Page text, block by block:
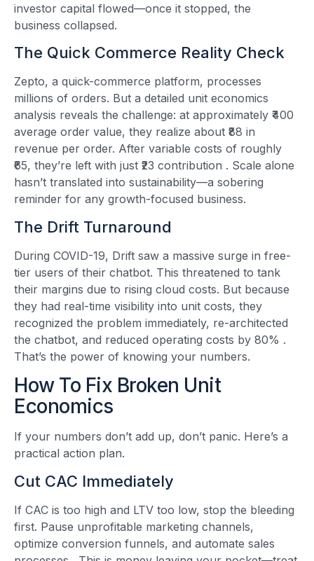
investor capital flowed—once it stopped, the
business collapsed.
The Quick Commerce Reality Check
Zepto, a quick-commerce platform, processes
millions of orders. But a detailed unit economics
analysis reveals the challenge: at approximately ₹400
average order value, they realize about ₹88 in
revenue per order. After variable costs of roughly
₹65, they’re left with just ₹23 contribution . Scale alone
hasn’t translated into sustainability—a sobering
reminder for any growth-focused business.
The Drift Turnaround
During COVID-19, Drift saw a massive surge in free-
tier users of their chatbot. This threatened to tank
their margins due to rising cloud costs. But because
they had real-time visibility into unit costs, they
recognized the problem immediately, re-architected
the chatbot, and reduced operating costs by 80% .
That’s the power of knowing your numbers.
How To Fix Broken Unit
Economics
If your numbers don’t add up, don’t panic. Here’s a
practical action plan.
Cut CAC Immediately
If CAC is too high and LTV too low, stop the bleeding
first. Pause unprofitable marketing channels,
optimize conversion funnels, and automate sales